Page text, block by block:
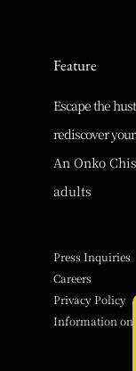
Feature
Escape the
rediscover
An Onko
adults
Press Inquiries
Careers
Privacy Policy
Information on